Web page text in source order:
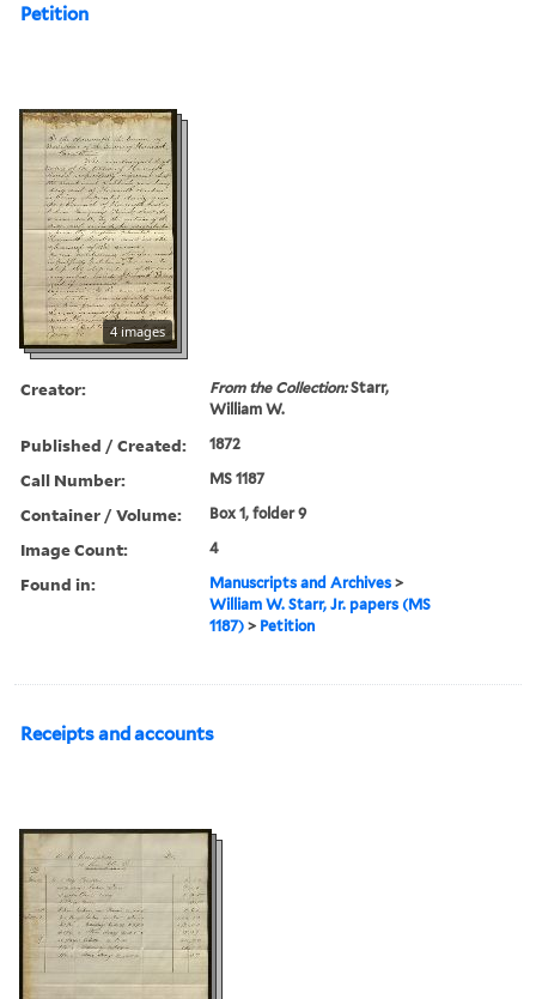
Petition
4 images
Creator: From the Collection:Starr,
William W.
Published / Created: 1872
Call Number: MS 1187
Container / Volume: Box 1, folder 9
Image Count: 4
Found in: Manuscripts and Archives >
William W. Starr, Jr. papers (MS
1187) > Petition
Receipts and accounts